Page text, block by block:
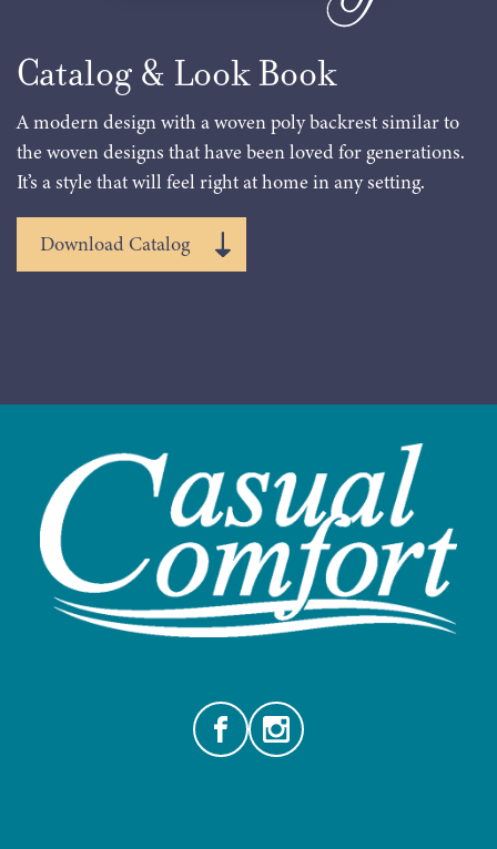
Catalog & Look Book
A modern design with a woven poly backrest similar to
the woven designs that have been loved for generations.
It’s a style that will feel right at home in any setting.
Download Catalog
FacebookInstagram